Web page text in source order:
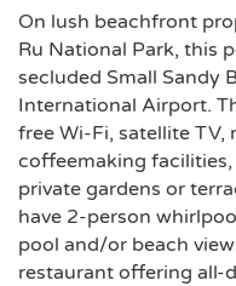
On lush beachfront
Ru National Park, this
secluded Small Sandy
International Airport.
free Wi-Fi, satellite TV,
coffeemaking facilities,
private gardens or
have 2-person
pool and/or beach
restaurant offering all-